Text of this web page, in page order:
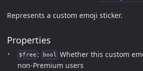
Represents a custom emoji sticker.
Properties
$free : bool Whether this custom
non-Premium users